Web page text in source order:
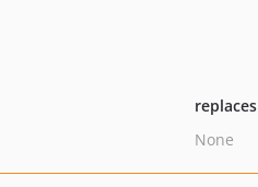
replaces
None